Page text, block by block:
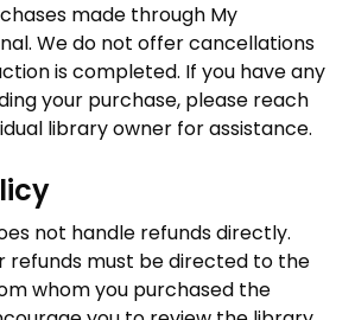
made through My
We do not offer cancellations
is completed. If you have any
your purchase, please reach
library owner for assistance.
not handle refunds directly.
refunds must be directed to the
whom you purchased the